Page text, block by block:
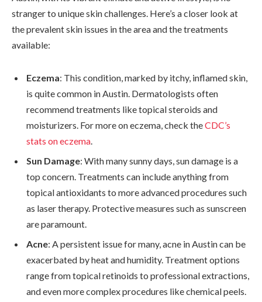
stranger to unique skin challenges. Here’s a closer look at
the prevalent skin issues in the area and the treatments
available:
Eczema: This condition, marked by itchy, inflamed skin,
is quite common in Austin. Dermatologists often
recommend treatments like topical steroids and
moisturizers. For more on eczema, check theCDC’s
stats on eczema.
Sun Damage: With many sunny days, sun damage is a
top concern. Treatments can include anything from
topical antioxidants to more advanced procedures such
as laser therapy. Protective measures such as sunscreen
are paramount.
Acne: A persistent issue for many, acne in Austin can be
exacerbated by heat and humidity. Treatment options
range from topical retinoids to professional extractions,
and even more complex procedures like chemical peels.